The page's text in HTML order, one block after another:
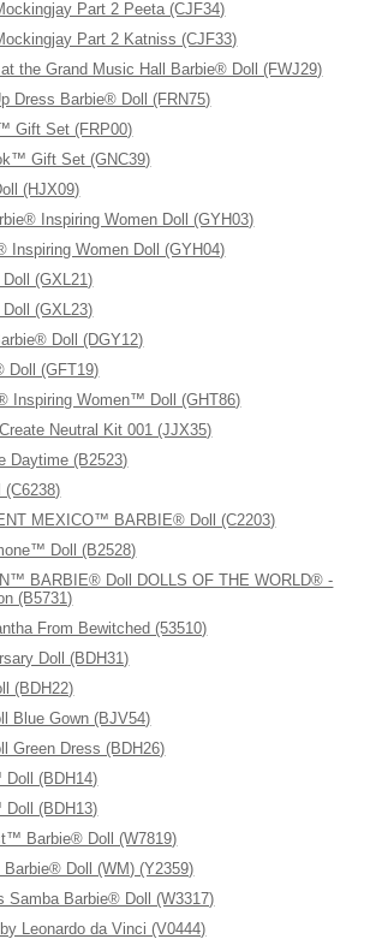
Part 2 Peeta (CJF34)
Part 2 Katniss (CJF33)
the Grand Music Hall Barbie® Doll (FWJ29)
Dress Barbie® Doll (FRN75)
Gift Set (FRP00)
Gift Set (GNC39)
(HJX09)
Inspiring Women Doll (GYH03)
Inspiring Women Doll (GYH04)
(GXL21)
(GXL23)
Doll (DGY12)
Doll (GFT19)
Inspiring Women™ Doll (GHT86)
Neutral Kit 001 (JJX35)
Daytime (B2523)
MEXICO™ BARBIE® Doll (C2203)
Doll (B2528)
BARBIE® Doll DOLLS OF THE WORLD® -
(B5731)
From Bewitched (53510)
Doll (BDH31)
(BDH22)
Blue Gown (BJV54)
Green Dress (BDH26)
(BDH14)
(BDH13)
Barbie® Doll (W7819)
Doll (WM) (Y2359)
Samba Barbie® Doll (W3317)
Leonardo da Vinci (V0444)